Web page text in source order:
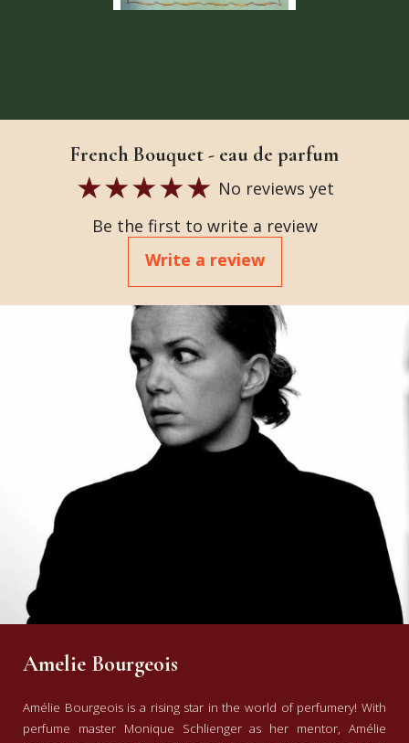
French Bouquet - eau de parfum
No reviews yet
Be the first to write a review
Write a review
Amelie Bourgeois
Amélie Bourgeois is a rising star in the world of perfumery! With
perfume master Monique Schlienger as her mentor, Amélie